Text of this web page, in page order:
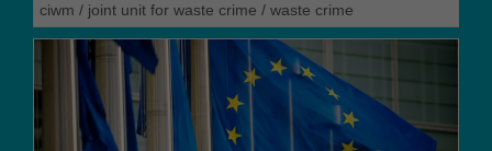
ciwm / joint unit for waste crime / waste crime